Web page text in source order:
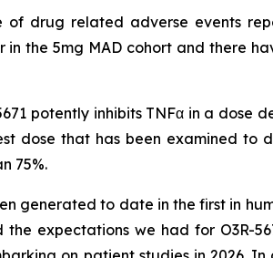
of drug related adverse events
the 5mg MAD cohort and there
potently inhibits TNFα in a dose
dose that has been examined to
75%.
to date in the first in
the expectations we had for O3R-